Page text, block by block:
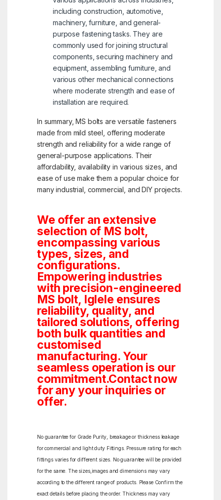
including construction, automotive,
machinery, furniture, and general-
purpose fastening tasks. They are
commonly used for joining structural
components, securing machinery and
equipment, assembling furniture, and
various other mechanical connections
where moderate strength and ease of
installation are required.
In summary, MS bolts are versatile fasteners
made from mild steel, offering moderate
strength and reliability for a wide range of
general-purpose applications. Their
affordability, availability in various sizes, and
ease of use make them a popular choice for
many industrial, commercial, and DIY projects.
We offer an extensive
selection of MS bolt,
encompassing various
types, sizes, and
configurations.
Empowering industries
with precision-engineered
MS bolt, Iglele ensures
reliability, quality, and
tailored solutions, offering
both bulk quantities and
customised
manufacturing. Your
seamless operation is our
commitment.Contact now
for any your inquiries or
offer.
No guarantee for Grade Purity, breakage or thickness leakage
for commercial and light duty Fittings. Pressure rating for each
fittings varies for different sizes. No guarantee will be provided
for the same. The sizes,images and dimensions may vary
according to the different range of products. Please Confirm the
exact details before placing the order. Thickness may vary